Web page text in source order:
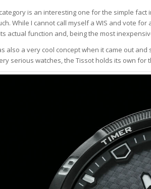
is an interesting one for the simple
While I cannot call myself a WIS and vote
actual function and, being the most
also a very cool concept when it came out
serious watches, the Tissot holds its own